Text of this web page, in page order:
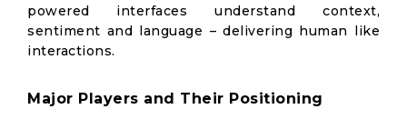
powered interfaces understand context,
sentiment and language – delivering human like
interactions.
Major Players and Their Positioning